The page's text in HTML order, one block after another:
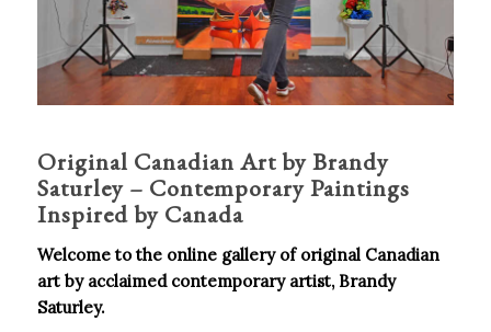
Original Canadian Art by Brandy
Saturley – Contemporary Paintings
Inspired by Canada
Welcome to the online gallery of original Canadian
art by acclaimed contemporary artist, Brandy
Saturley.